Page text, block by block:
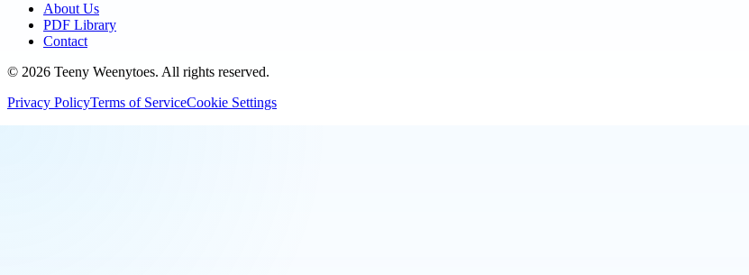
About Us
PDF Library
Contact
© 2026 Teeny Weenytoes. All rights reserved.
Privacy PolicyTerms of ServiceCookie Settings